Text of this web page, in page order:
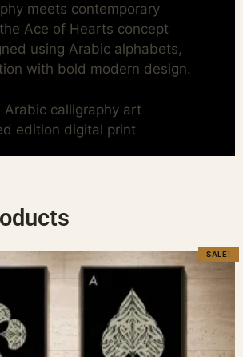
meets contemporary
Ace of Hearts concept
using Arabic alphabets,
with bold modern design.
Arabic calligraphy art
edition digital print
SALE!